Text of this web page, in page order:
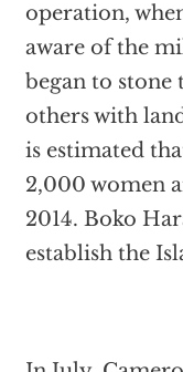
operation,
aware of the
began to
others with
is estimated
2,000 women
2014. Boko
establish the